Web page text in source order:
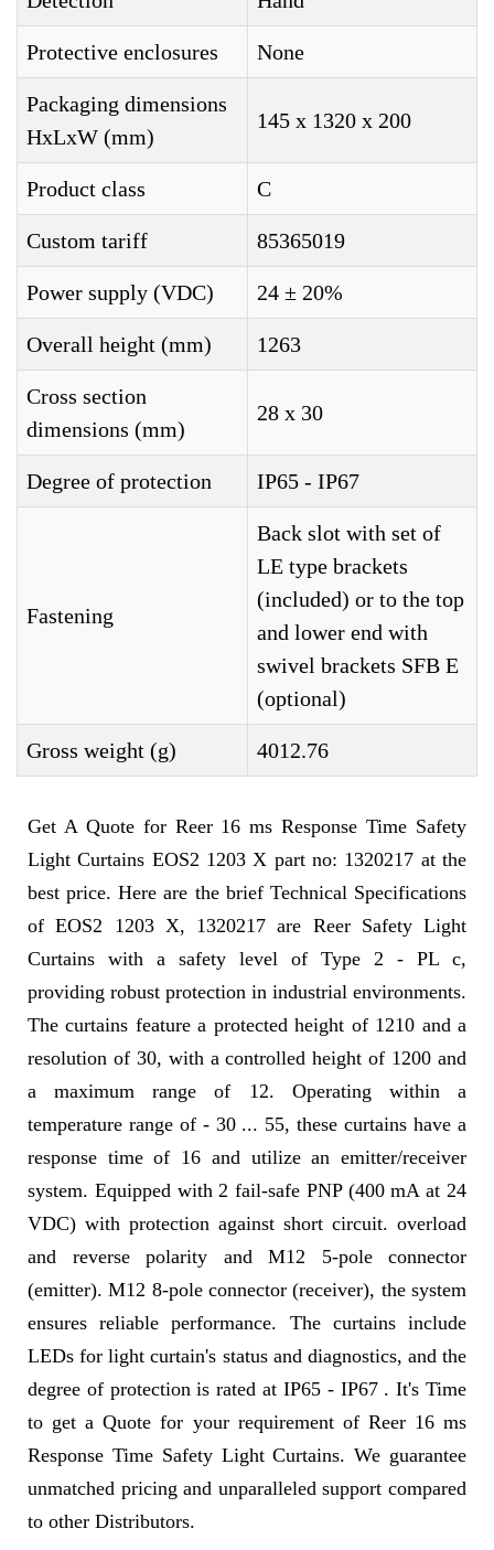
Protective enclosures None
Packaging dimensions
HxLxW (mm)
145 x 1320 x 200
Product class C
Custom tariff 85365019
Power supply (VDC) 24 ± 20%
Overall height (mm) 1263
Cross section
dimensions (mm)
28 x 30
Degree of protection IP65 - IP67
Fastening
Back slot with set of
LE type brackets
(included) or to the top
and lower end with
swivel brackets SFB E
(optional)
Gross weight (g) 4012.76
Get A Quote for Reer 16 ms Response Time Safety
Light Curtains EOS2 1203 X part no: 1320217 at the
best price. Here are the brief Technical Specifications
of EOS2 1203 X, 1320217 are Reer Safety Light
Curtains with a safety level of Type 2 - PL c,
providing robust protection in industrial environments.
The curtains feature a protected height of 1210 and a
resolution of 30, with a controlled height of 1200 and
a maximum range of 12. Operating within a
temperature range of - 30 ... 55, these curtains have a
response time of 16 and utilize an emitter/receiver
system. Equipped with 2 fail-safe PNP (400 mA at 24
VDC) with protection against short circuit. overload
and reverse polarity and M12 5-pole connector
(emitter). M12 8-pole connector (receiver), the system
ensures reliable performance. The curtains include
LEDs for light curtain's status and diagnostics, and the
degree of protection is rated at IP65 - IP67 . It's Time
to get a Quote for your requirement of Reer 16 ms
Response Time Safety Light Curtains. We guarantee
unmatched pricing and unparalleled support compared
to other Distributors.